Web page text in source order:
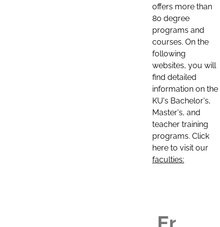
offers more than
80 degree
programs and
courses. On the
following
websites, you will
find detailed
information on the
KU's Bachelor's,
Master's, and
teacher training
programs. Click
here to visit our
faculties: